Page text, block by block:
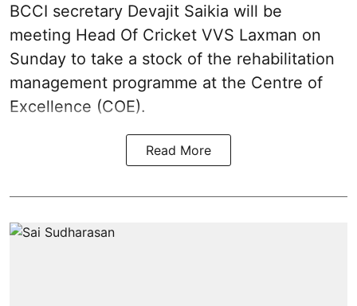
BCCI secretary Devajit Saikia will be
meeting Head Of Cricket VVS Laxman on
Sunday to take a stock of the rehabilitation
management programme at the Centre of
Excellence (COE).
Read More